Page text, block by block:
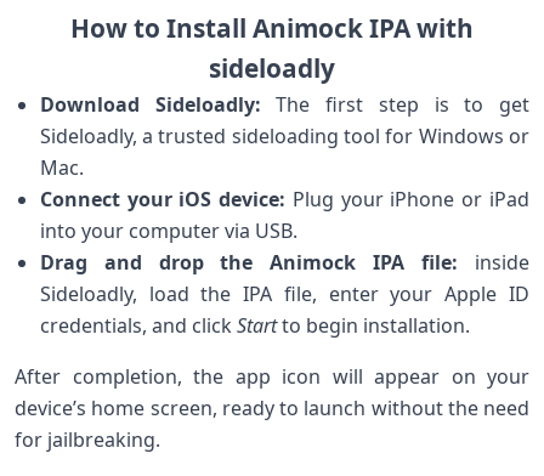
How to Install Animock IPA with
sideloadly
Download Sideloadly: The first step is to get
Sideloadly, a trusted sideloading ‍tool for Windows or
‍Mac.
Connect⁢ your iOS device: Plug your iPhone​ or⁢ iPad
into your computer via USB.
Drag and drop the Animock IPA ⁣file: inside
Sideloadly, load the IPA file, enter your Apple ID
credentials, and⁤ click Startto begin installation.
After completion, ⁤the app icon will⁢ appear on your
device’s home screen, ​ready to‍ launch without the need
for jailbreaking.